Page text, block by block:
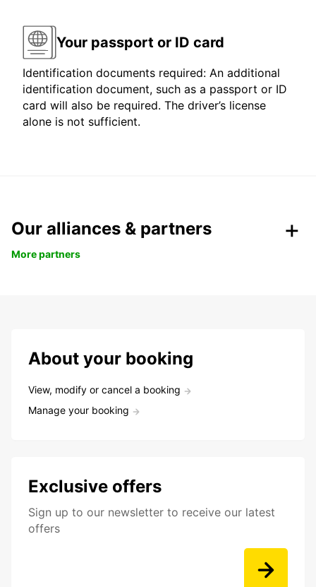
Your passport or ID card
Identification documents required: An additional
identification document, such as a passport or ID
card will also be required. The driver’s license
alone is not sufficient.
Our alliances & partners
More partners
About your booking
View, modify or cancel a booking
Manage your booking
Exclusive offers
Sign up to our newsletter to receive our latest
offers